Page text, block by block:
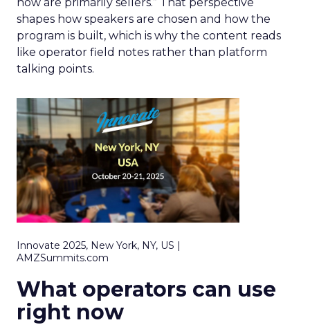
shapes how speakers are chosen and how the
program is built, which is why the content reads
like operator field notes rather than platform
talking points.
Innovate 2025, New York, NY, US |
AMZSummits.com
What operators can use
right now